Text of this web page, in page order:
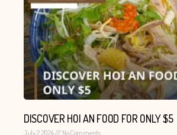
DISCOVER HOI AN FOOD FOR ONLY $5
July 2, 2024 No Comments